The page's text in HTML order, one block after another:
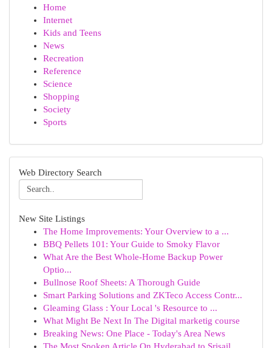
Home
Internet
Kids and Teens
News
Recreation
Reference
Science
Shopping
Society
Sports
Web Directory Search
New Site Listings
The Home Improvements: Your Overview to a ...
BBQ Pellets 101: Your Guide to Smoky Flavor
What Are the Best Whole-Home Backup Power
Optio...
Bullnose Roof Sheets: A Thorough Guide
Smart Parking Solutions and ZKTeco Access Contr...
Gleaming Glass : Your Local 's Resource to ...
What Might Be Next In The Digital marketig course
Breaking News: One Place - Today's Area News